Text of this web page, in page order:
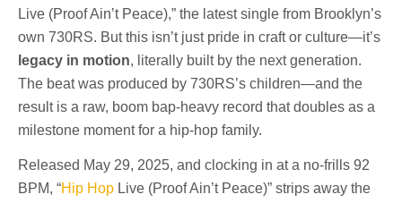
Live (Proof Ain’t Peace),” the latest single from Brooklyn’s
own 730RS. But this isn’t just pride in craft or culture—it’s
legacy in motion, literally built by the next generation.
The beat was produced by 730RS’s children—and the
result is a raw, boom bap-heavy record that doubles as a
milestone moment for a hip-hop family.
Released May 29, 2025, and clocking in at a no-frills 92
BPM, “Hip Hop Live (Proof Ain’t Peace)” strips away the